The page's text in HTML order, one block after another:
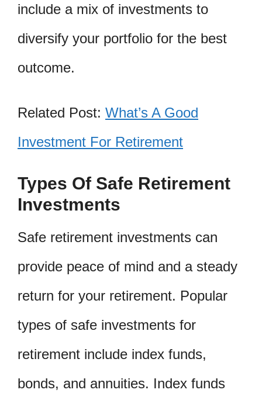
include a mix of investments to
diversify your portfolio for the best
outcome.
Related Post: What’s A Good
Investment For Retirement
Types Of Safe Retirement
Investments
Safe retirement investments can
provide peace of mind and a steady
return for your retirement. Popular
types of safe investments for
retirement include index funds,
bonds, and annuities. Index funds